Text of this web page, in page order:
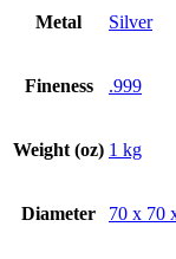
Metal Silver
Fineness .999
Weight (oz) 1 kg
Diameter 70 x 70